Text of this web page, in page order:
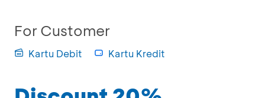
For Customer
Kartu Debit Kartu Kredit